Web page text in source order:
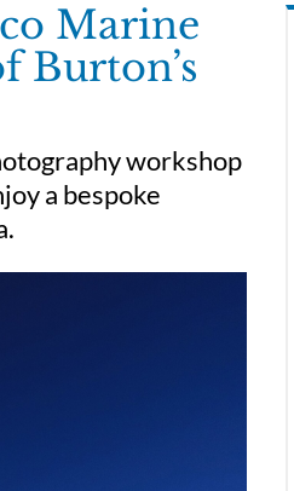
Marine
Burton’s
workshop
a bespoke